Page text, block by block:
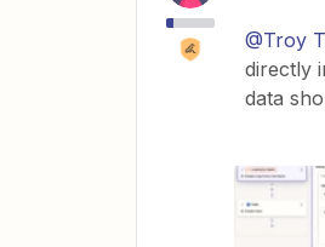
@Troy
directly
data